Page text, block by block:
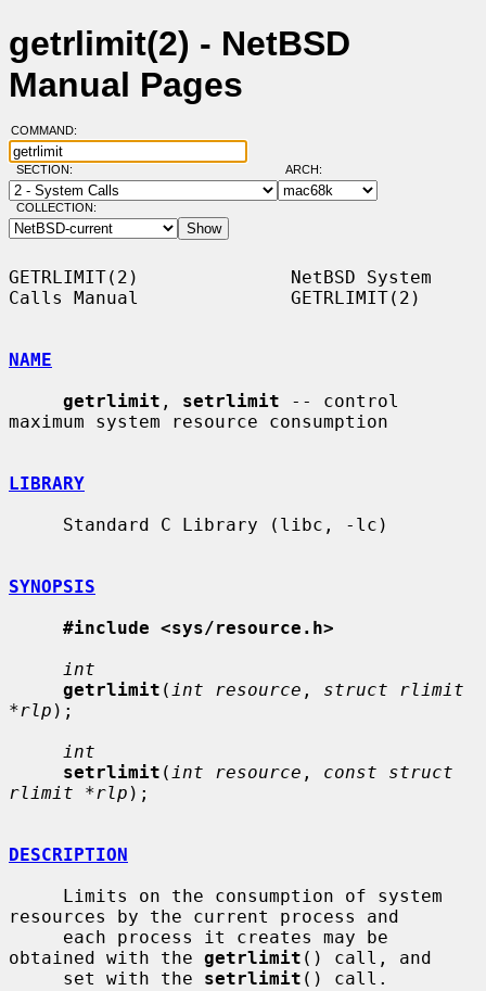
getrlimit(2) - NetBSD
Manual Pages
COMMAND:
SECTION: ARCH:
COLLECTION:
GETRLIMIT(2)              NetBSD System
Calls Manual              GETRLIMIT(2)
NAME
getrlimit , setrlimit -- control
maximum system resource consumption
LIBRARY
SYNOPSIS
#include <sys/resource.h>
int
getrlimit ( int resource , struct rlimit
*rlp );
int
setrlimit ( int resource , const struct
rlimit *rlp );
DESCRIPTION
resources by the current process and
obtained with the getrlimit () call, and
     set with the
setrlimit () call.